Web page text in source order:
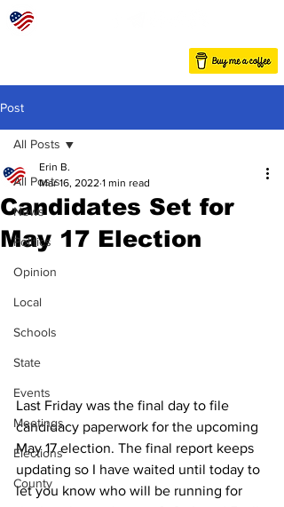
Post
All Posts
News
Politics
Opinion
Local
Schools
State
Events
Meetings
Elections
County
All Posts
Candidates Set for
May 17 Election
Erin B.
Mar 16, 2022 1 min read
Last Friday was the final day to file
candidacy paperwork for the upcoming
May 17 election. The final report keeps
updating so I have waited until today to
let you know who will be running for